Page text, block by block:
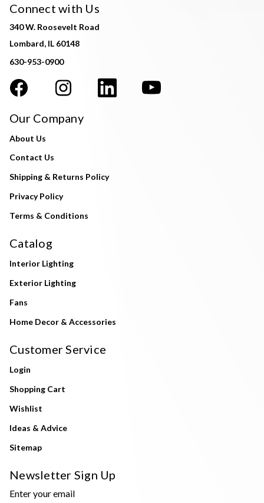
Connect with Us
340 W. Roosevelt Road
Lombard, IL 60148
630-953-0900
Our Company
About Us
Contact Us
Shipping & Returns Policy
Privacy Policy
Terms & Conditions
Catalog
Interior Lighting
Exterior Lighting
Fans
Home Decor & Accessories
Customer Service
Login
Shopping Cart
Wishlist
Ideas & Advice
Sitemap
Newsletter Sign Up
Enter your email